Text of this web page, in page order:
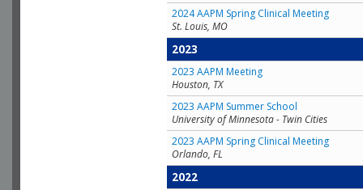
2024 AAPM Spring Clinical Meeting
St. Louis, MO
2023
2023 AAPM Meeting
Houston, TX
2023 AAPM Summer School
University of Minnesota - Twin Cities
2023 AAPM Spring Clinical Meeting
Orlando, FL
2022